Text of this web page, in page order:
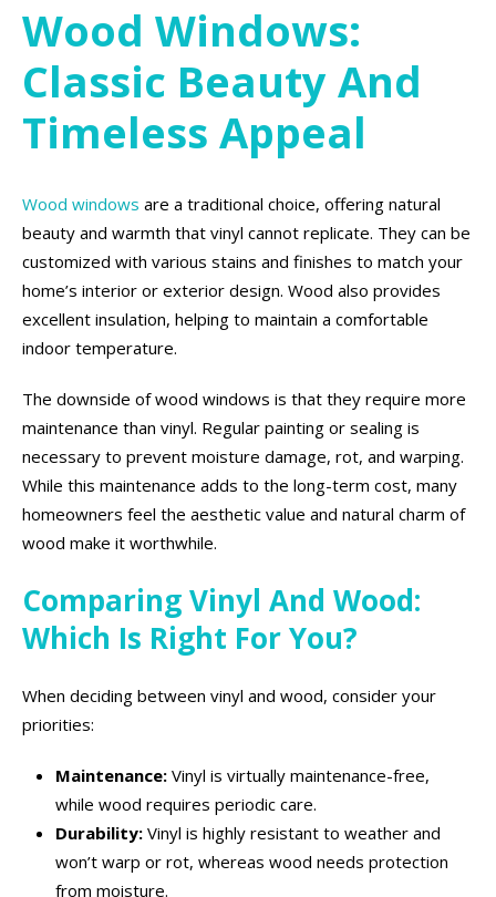
Wood Windows:
Classic Beauty And
Timeless Appeal
Wood windows are a traditional choice, offering natural
beauty and warmth that vinyl cannot replicate. They can be
customized with various stains and finishes to match your
home’s interior or exterior design. Wood also provides
excellent insulation, helping to maintain a comfortable
indoor temperature.
The downside of wood windows is that they require more
maintenance than vinyl. Regular painting or sealing is
necessary to prevent moisture damage, rot, and warping.
While this maintenance adds to the long-term cost, many
homeowners feel the aesthetic value and natural charm of
wood make it worthwhile.
Comparing Vinyl And Wood:
Which Is Right For You?
When deciding between vinyl and wood, consider your
priorities:
Maintenance: Vinyl is virtually maintenance-free,
while wood requires periodic care.
Durability: Vinyl is highly resistant to weather and
won’t warp or rot, whereas wood needs protection
from moisture.